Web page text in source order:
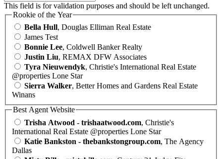
This field is for validation purposes and should be left unchanged.
Rookie of the Year
Bella Hull, Douglas Elliman Real Estate
James Test
Bonnie Lee, Coldwell Banker Realty
Justin Liu, REMAX DFW Associates
Tyra Nieuwendyk, Christie's International Real Estate
@properties Lone Star
Sierra Walker, Better Homes and Gardens Real Estate
Winans
Best Agent Website
Trisha Atwood - trishaatwood.com, Christie's
International Real Estate @properties Lone Star
Katie Bankston - thebankstongroup.com, The Agency
Dallas